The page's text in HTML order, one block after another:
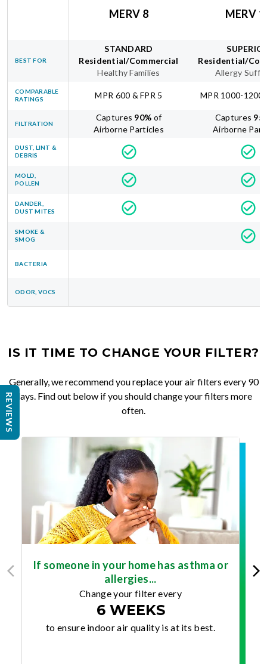
MERV 8 MERV
BEST FOR
STANDARD
Residential/Commercial
Healthy Families
Residential/
Allergy
COMPARABLE
RATINGS
MPR 600 & FPR 5 MPR 1000-1200
FILTRATION
Captures 90% of
Airborne Particles
Captures 95
Airborne
DUST, LINT &
DEBRIS
MOLD,
POLLEN
DANDER,
DUST MITES
SMOKE &
SMOG
BACTERIA
ODOR, VOCS
IS IT TIME TO CHANGE YOUR FILTER?
Generally, we recommend you replace your air filters every 90
days. Find out below if you should change your filters more
often.
If someone in your home has asthma or
allergies...
Change your filter every
6 WEEKS
to ensure indoor air quality is at its best.
REVIEWS